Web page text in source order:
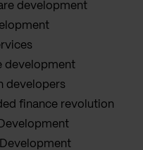
development
development
developers
finance revolution